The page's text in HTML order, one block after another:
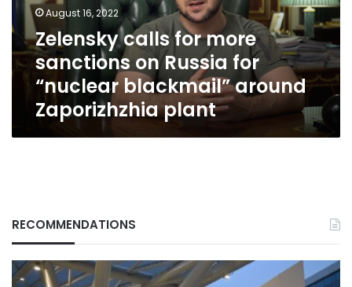
Russia
for
“nuclear
blackmail”
around
Zaporizhzhia
plant
August 16, 2022
Zelensky calls for more
sanctions on Russia for
“nuclear blackmail” around
Zaporizhzhia plant
RECOMMENDATIONS